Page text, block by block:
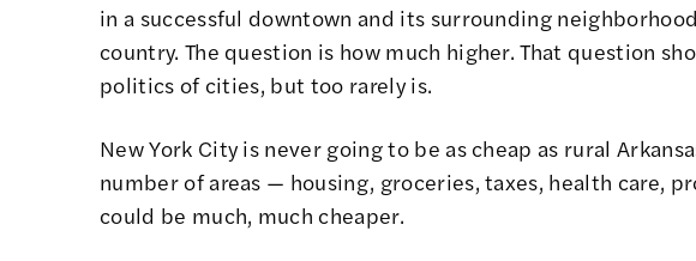
in a successful downtown and its surrounding
country. The question is how much higher. That question
politics of cities, but too rarely is.
New York City is never going to be as cheap as rural
number of areas — housing, groceries, taxes, health care,
could be much, much cheaper.